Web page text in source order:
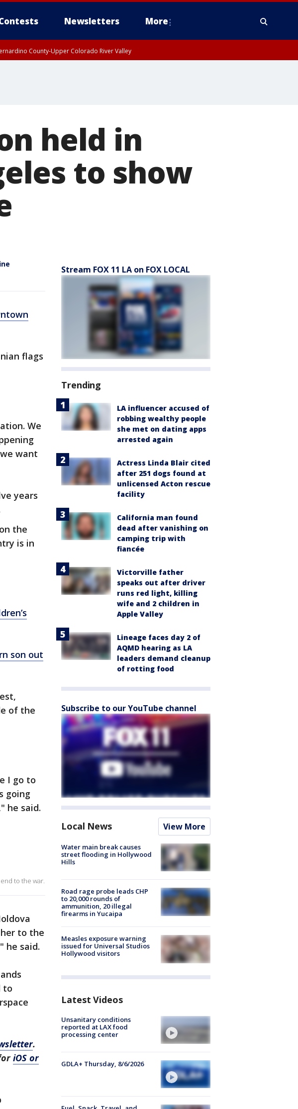
Newsletters More
County-Upper Colorado River Valley
held in
to show
flags
We
want
years
the
is in
son out
of the
I go to
going
he said.
to the war.
to the
he said.
to
.
iOS or
Stream FOX 11 LA on FOX LOCAL
Trending
LA influencer accused of
robbing wealthy people
she met on dating apps
arrested again
Actress Linda Blair cited
after 251 dogs found at
unlicensed Acton rescue
facility
California man found
dead after vanishing on
camping trip with
fiancée
Victorville father
speaks out after driver
runs red light, killing
wife and 2 children in
Apple Valley
Lineage faces day 2 of
AQMD hearing as LA
leaders demand cleanup
of rotting food
Subscribe to our YouTube channel
Local News View More
Water main break causes
street flooding in Hollywood
Hills
Road rage probe leads CHP
to 20,000 rounds of
ammunition, 20 illegal
firearms in Yucaipa
Measles exposure warning
issued for Universal Studios
Hollywood visitors
Latest Videos
Unsanitary conditions
reported at LAX food
processing center
GDLA+ Thursday, 8/6/2026